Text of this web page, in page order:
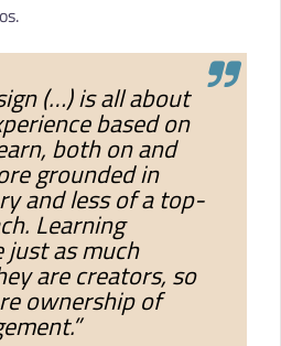
(…) is all about
based on
both on and
grounded in
and less of a top-
Learning
just as much
are creators, so
ownership of